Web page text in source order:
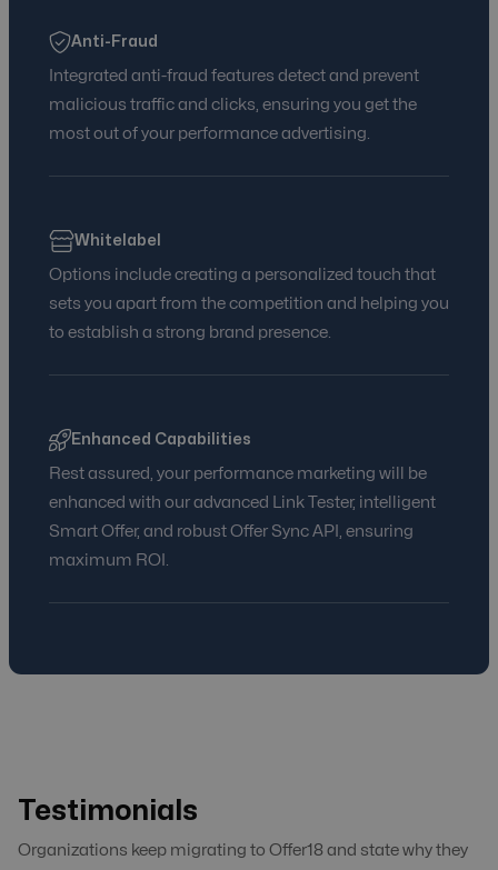
Anti-Fraud
Integrated anti-fraud features detect and prevent
malicious traffic and clicks, ensuring you get the
most out of your performance advertising.
Whitelabel
Options include creating a personalized touch that
sets you apart from the competition and helping you
to establish a strong brand presence.
Enhanced Capabilities
Rest assured, your performance marketing will be
enhanced with our advanced Link Tester, intelligent
Smart Offer, and robust Offer Sync API, ensuring
maximum ROI.
Testimonials
Organizations keep migrating to Offer18 and state why they